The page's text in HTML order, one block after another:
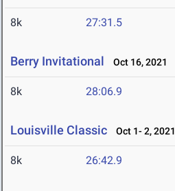
8k 27:31.5
Berry Invitational Oct 16, 2021
8k 28:06.9
Louisville Classic Oct 1- 2, 2021
8k 26:42.9